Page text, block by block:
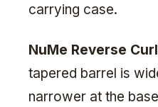
carrying case.
NuMe Reverse
tapered barrel is
narrower at the